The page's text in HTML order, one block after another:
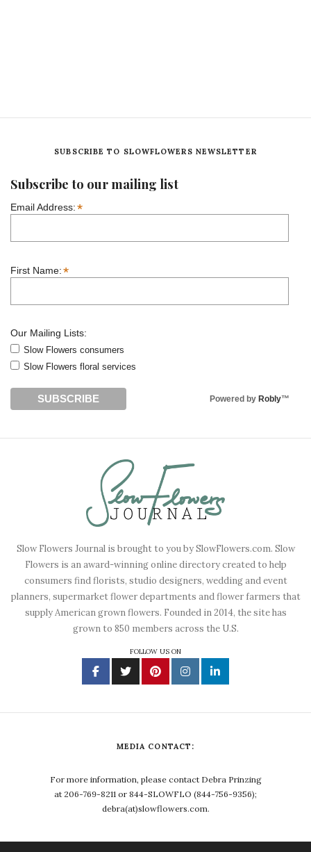
SUBSCRIBE TO SLOWFLOWERS NEWSLETTER
Subscribe to our mailing list
Email Address:*
First Name:*
Our Mailing Lists:
Slow Flowers consumers
Slow Flowers floral services
Powered by Robly™
Slow Flowers Journal is brought to you by SlowFlowers.com. Slow
Flowers is an award-winning online directory created to help
consumers find florists, studio designers, wedding and event
planners, supermarket flower departments and flower farmers that
supply American grown flowers. Founded in 2014, the site has
grown to 850 members across the U.S.
FOLLOW US ON
MEDIA CONTACT:
For more information, please contact Debra Prinzing
at 206-769-8211 or 844-SLOWFLO (844-756-9356);
debra(at)slowflowers.com.